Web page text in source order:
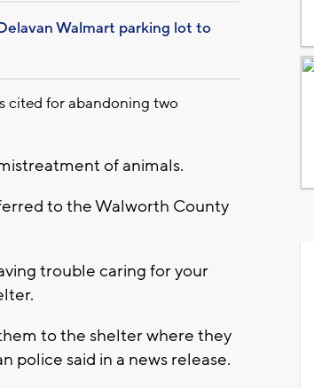
Walmart parking lot to
cited for abandoning two
of animals.
to the Walworth County
trouble caring for your
to the shelter where they
police said in a news release.